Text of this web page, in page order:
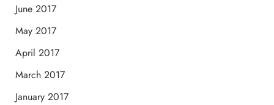
June 2017
May 2017
April 2017
March 2017
January 2017